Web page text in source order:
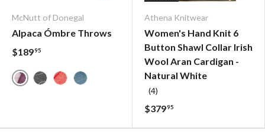
McNutt of Donegal
Alpaca Ómbre Throws
$18995
Mauve Ómbre - Alpaca Throw
Charcoal Ómbre - Alpaca Throw
Rusty Red Ómbre - Alpaca Throw
Petrol Ómbre - Alpaca Throw
Athena Knitwear
Women's Hand Knit 6
Button Shawl Collar Irish
Wool Aran Cardigan -
Natural White
(4)
$37995